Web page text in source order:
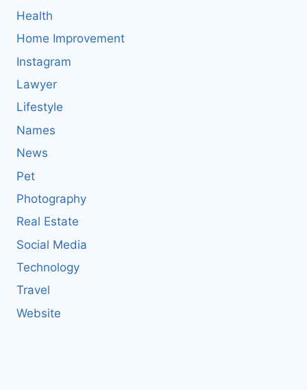
Health
Home Improvement
Instagram
Lawyer
Lifestyle
Names
News
Pet
Photography
Real Estate
Social Media
Technology
Travel
Website